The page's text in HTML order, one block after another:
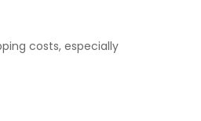
costs, especially